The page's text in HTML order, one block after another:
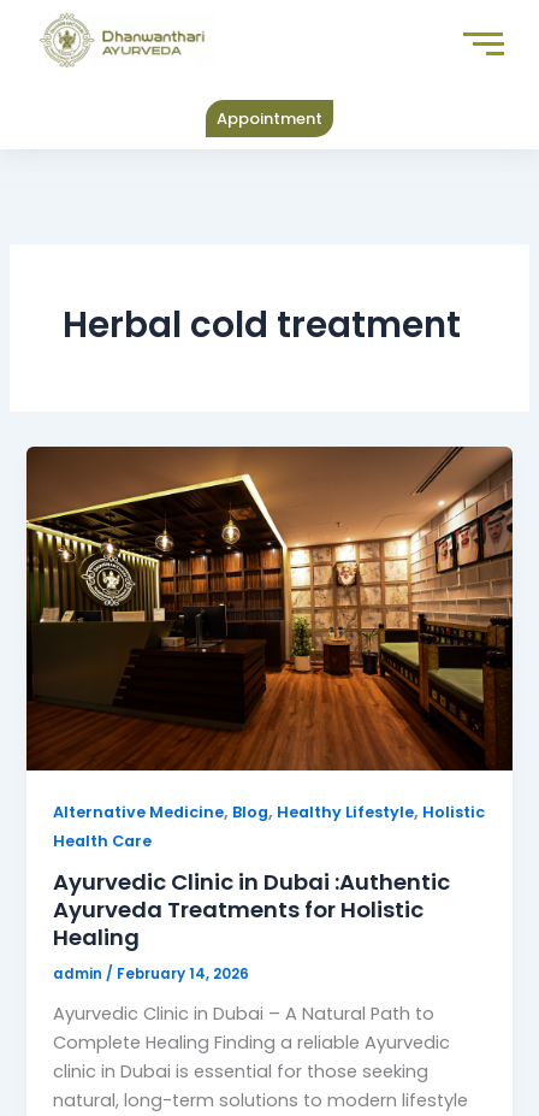
content
Appointment
Herbal cold treatment
Alternative Medicine, Blog, Healthy Lifestyle, Holistic
Health Care
Ayurvedic Clinic in Dubai :Authentic
Ayurveda Treatments for Holistic
Healing
admin/ February 14, 2026
Ayurvedic Clinic in Dubai – A Natural Path to
Complete Healing Finding a reliable Ayurvedic
clinic in Dubai is essential for those seeking
natural, long-term solutions to modern lifestyle